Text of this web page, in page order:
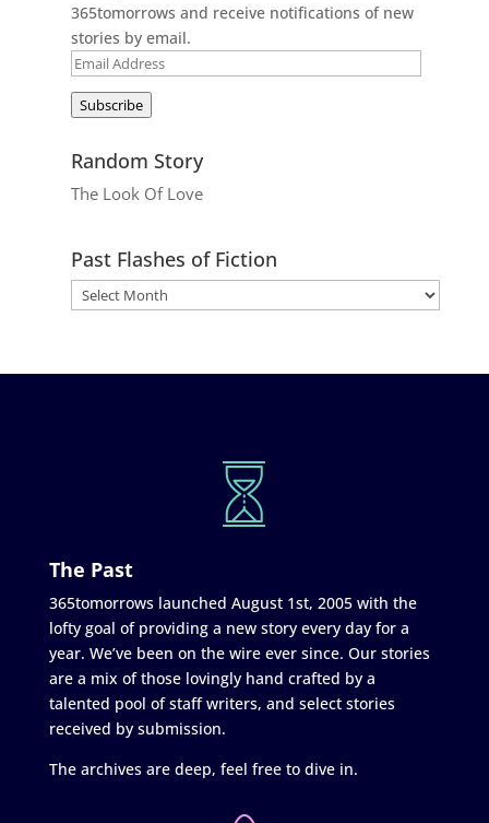
365tomorrows and receive notifications of new
stories by email.
Email
Subscribe
Random Story
The Look Of Love
Past Flashes of Fiction
The Past
365tomorrows launched August 1st, 2005 with the
lofty goal of providing a new story every day for a
year. We’ve been on the wire ever since. Our stories
are a mix of those lovingly hand crafted by a
talented pool of staff writers, and select stories
received by submission.
The archives are deep, feel free to dive in.